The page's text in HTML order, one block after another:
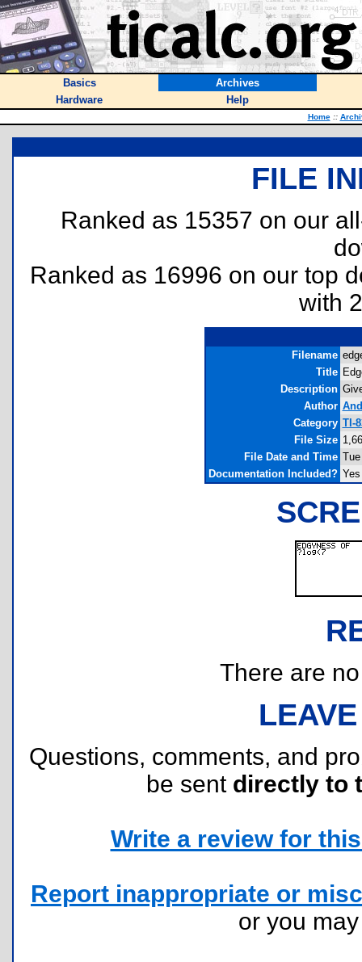
Basics
Archives
Hardware
Help
Home ::
FILE
Ranked as 15357 on our
Ranked as 16996 on our top
with
Filename
Title
Description
Author
Category TI-
File Size
File Date and Time
Documentation Included? Yes
There are
Questions, comments, and
be sent directly to
Write a review for
Report inappropriate or
or you